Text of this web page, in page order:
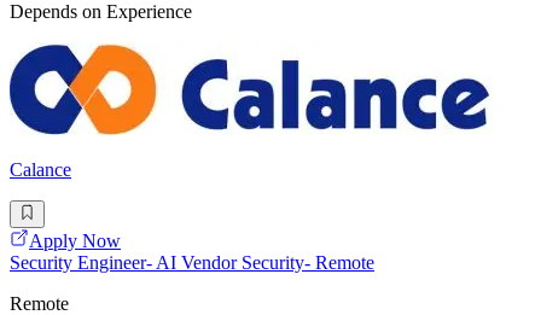
Depends on Experience
Calance
Apply Now
Security Engineer- AI Vendor Security- Remote
Remote